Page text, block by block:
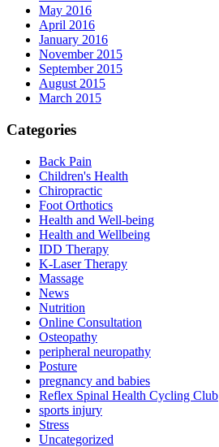
May 2016
April 2016
January 2016
November 2015
September 2015
August 2015
March 2015
Categories
Back Pain
Children's Health
Chiropractic
Foot Orthotics
Health and Well-being
Health and Wellbeing
IDD Therapy
K-Laser Therapy
Massage
News
Nutrition
Online Consultation
Osteopathy
peripheral neuropathy
Posture
pregnancy and babies
Reflex Spinal Health Cycling Club
sports injury
Stress
Uncategorized